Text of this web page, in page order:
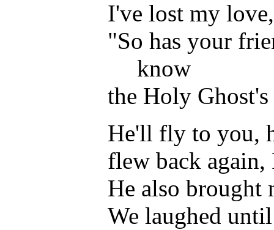
I've lost my
"So has your
know
the Holy
He'll fly to you,
flew back
He also brought
We laughed